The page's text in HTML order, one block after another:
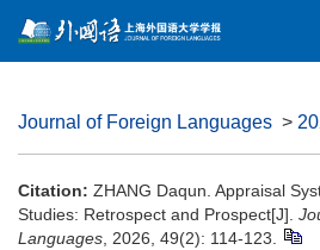
Journal of Foreign Languages >
Citation: ZHANG Daqun. Appraisal
Studies: Retrospect and Prospect[J].
Languages , 2026, 49(2): 114-123.